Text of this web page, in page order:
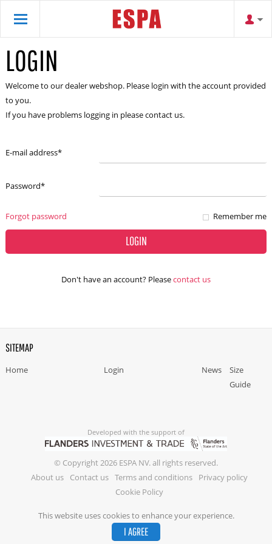
This website uses cookies to enhance your experience.
I AGREE
LOGIN
Welcome to our dealer webshop. Please login with the account provided
to you.
If you have problems logging in please contact us.
E-mail address*
Password*
Forgot password Remember me
LOGIN
Don't have an account? Pleasecontact us
SITEMAP
Home Login News
Size
Guide
Developed with the support of
© Copyright 2026 ESPA NV. all rights reserved.
About us
Contact us Terms and conditions
Privacy policy
Cookie Policy